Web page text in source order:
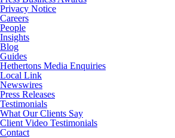
Privacy Notice
Careers
People
Insights
Blog
Guides
Hethertons Media Enquiries
Local Link
Newswires
Press Releases
Testimonials
What Our Clients Say
Client Video Testimonials
Contact